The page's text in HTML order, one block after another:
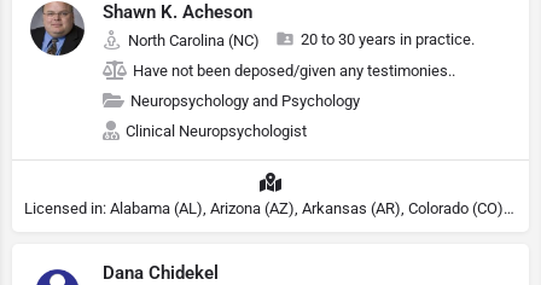
Shawn K. Acheson
North Carolina (NC)
20 to 30 years in practice.
Have not been deposed/given any testimonies..
Neuropsychology and Psychology
Clinical Neuropsychologist
Licensed in: Alabama (AL), Arizona (AZ), Arkansas (AR), Colorado (CO), Northern Mariana Islands (MP), Connecticut (CT), Delaware (DE), District of Columbia (DC), Georgia (GA), Idaho (ID), Illinois (IL), Indiana (IN), Kansas (KS), Kentucky (KY), Maine (ME), Maryland (MD), Minnesota (MN), Missouri (MO), Nebraska (NE), Nevada (NV), New Hampshire (NH), New Jersey (NJ), North Carolina (NC), Ohio (OH), Oklahoma (OK), Pennsylvania (PA), Tennessee (TN), Texas (TX), Utah (UT), Virginia (VA), Washington (WA), West Virginia (VA), Wisconsin (WI), Wyoming (WY), Michigan (MI), Rhode Island (RI)
Dana Chidekel